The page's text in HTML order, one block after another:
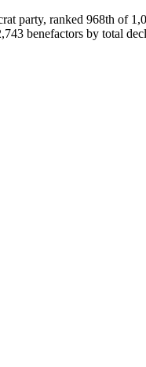
party, ranked 968th of
benefactors by total